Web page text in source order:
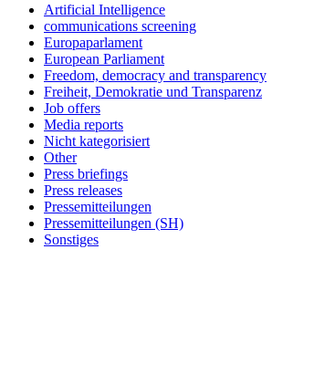
Artificial Intelligence
communications screening
Europaparlament
European Parliament
Freedom, democracy and transparency
Freiheit, Demokratie und Transparenz
Job offers
Media reports
Nicht kategorisiert
Other
Press briefings
Press releases
Pressemitteilungen
Pressemitteilungen (SH)
Sonstiges